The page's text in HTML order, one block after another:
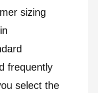
sizing
frequently
select the